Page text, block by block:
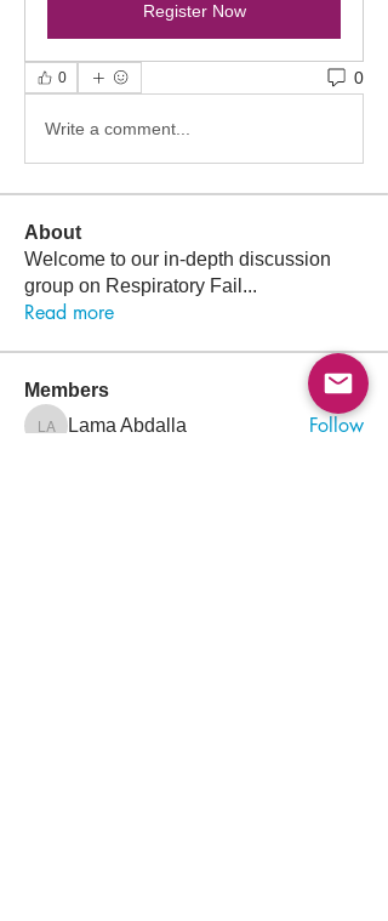
Register Now
0 0
Write a comment...
About
Welcome to our in-depth discussion
group on Respiratory Fail ...
Read more
Members
Lama Abdalla
Lama Abdalla Follow